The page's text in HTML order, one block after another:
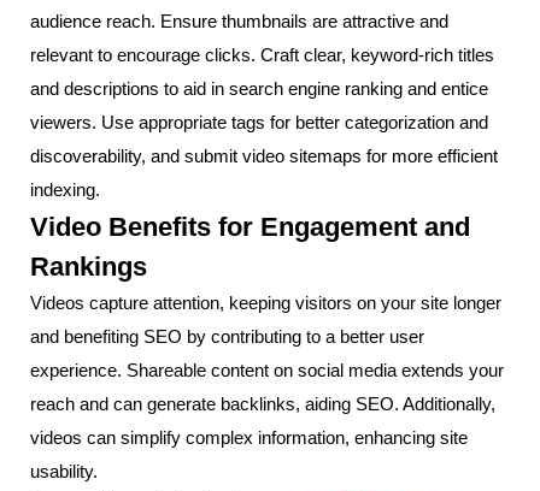
audience reach. Ensure thumbnails are attractive and
relevant to encourage clicks. Craft clear, keyword-rich titles
and descriptions to aid in search engine ranking and entice
viewers. Use appropriate tags for better categorization and
discoverability, and submit video sitemaps for more efficient
indexing.
Video Benefits for Engagement and
Rankings
Videos capture attention, keeping visitors on your site longer
and benefiting SEO by contributing to a better user
experience. Shareable content on social media extends your
reach and can generate backlinks, aiding SEO. Additionally,
videos can simplify complex information, enhancing site
usability.